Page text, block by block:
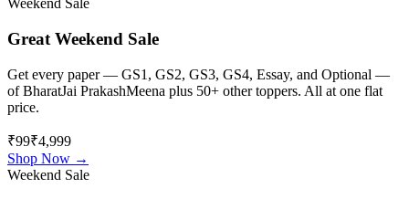
Weekend Sale
Great Weekend Sale
Get every paper — GS1, GS2, GS3, GS4, Essay, and Optional —
ofBharatJai PrakashMeena plus 50+ other toppers. All at one flat
price.
₹99₹4,999
Shop Now →
Weekend Sale